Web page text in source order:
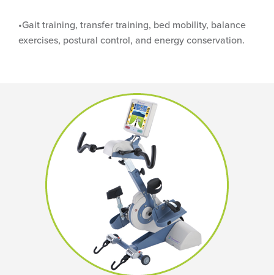
Gait training, transfer training, bed mobility, balance
exercises, postural control, and energy conservation.